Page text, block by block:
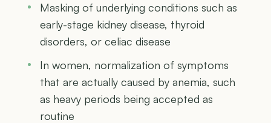
Masking of underlying conditions such as
early-stage kidney disease, thyroid
disorders, or celiac disease
In women, normalization of symptoms
that are actually caused by anemia, such
as heavy periods being accepted as
routine